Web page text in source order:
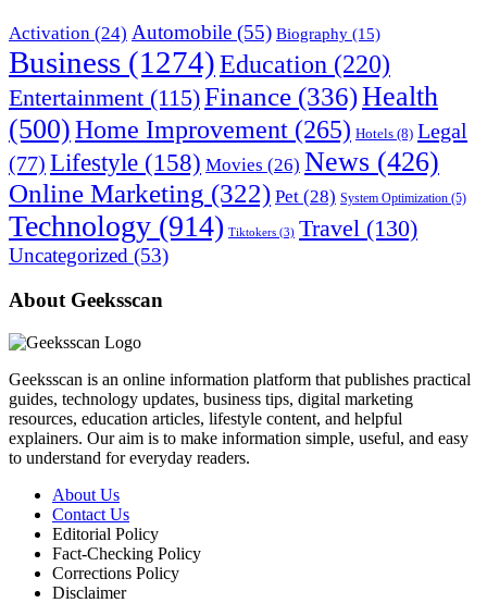
Activation (24) Automobile (55) Biography (15)
Business (1274)Education (220)
Entertainment (115)Finance (336)Health
(500)Home Improvement (265) Hotels (8) Legal
(77) Lifestyle (158) Movies (26) News (426)
Online Marketing (322) Pet (28) System Optimization (5)
Technology (914) Tiktokers (3) Travel (130)
Uncategorized (53)
About Geeksscan
Geeksscan is an online information platform that publishes practical
guides, technology updates, business tips, digital marketing
resources, education articles, lifestyle content, and helpful
explainers. Our aim is to make information simple, useful, and easy
to understand for everyday readers.
About Us
Contact Us
Editorial Policy
Fact-Checking Policy
Corrections Policy
Disclaimer